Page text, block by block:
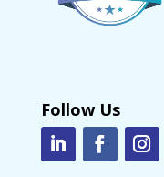
Follow Us